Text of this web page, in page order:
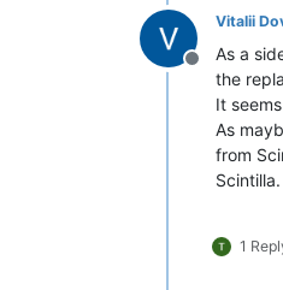
Offline
Vitalii
As a
the
It
As
from
1